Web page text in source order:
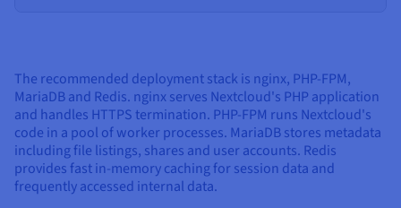
The recommended deployment stack is nginx, PHP-FPM,
MariaDB and Redis. nginx serves Nextcloud's PHP application
and handles HTTPS termination. PHP-FPM runs Nextcloud's
code in a pool of worker processes. MariaDB stores metadata
including file listings, shares and user accounts. Redis
provides fast in-memory caching for session data and
frequently accessed internal data.